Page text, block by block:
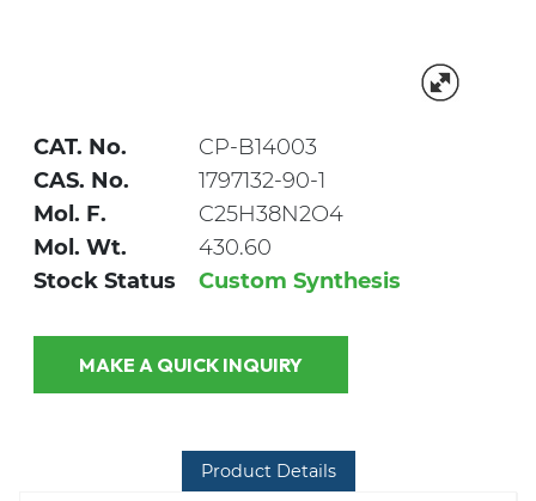
CAT. No.
CP-B14003
CAS. No.
1797132-90-1
Mol. F.
C25H38N2O4
Mol. Wt.
430.60
Stock Status
Custom Synthesis
MAKE A QUICK INQUIRY
Product Details